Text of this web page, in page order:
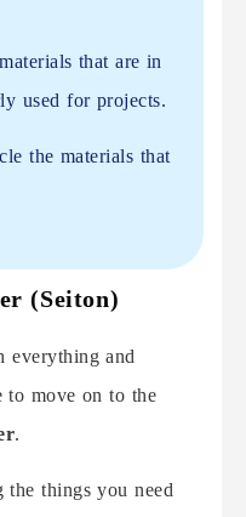
that are in
used for projects.
the materials that
(Seiton)
everything and
to move on to the
.
the things you need